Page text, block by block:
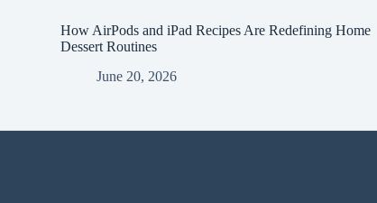
How AirPods and iPad Recipes Are Redefining Home
Dessert Routines
June 20, 2026